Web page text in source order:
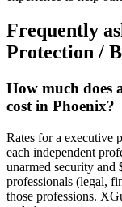
Frequently
Protection /
How much does
cost in Phoenix?
Rates for a executive
each independent
unarmed security and
professionals (legal,
those professions.